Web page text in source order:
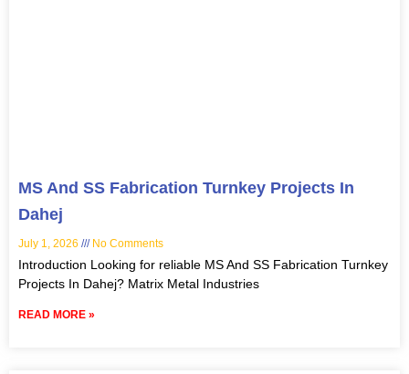
MS And SS Fabrication Turnkey Projects In
Dahej
July 1, 2026 No Comments
Introduction Looking for reliable MS And SS Fabrication Turnkey
Projects In Dahej? Matrix Metal Industries
READ MORE »